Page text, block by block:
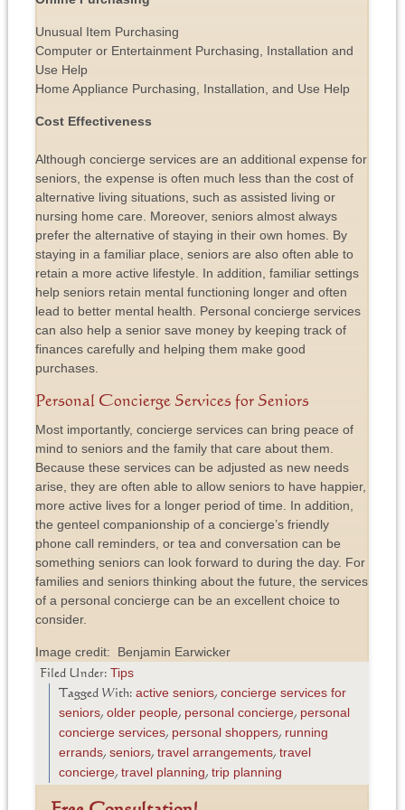
Unusual Item Purchasing
Computer or Entertainment Purchasing, Installation and
Use Help
Home Appliance Purchasing, Installation, and Use Help
Cost Effectiveness
Although concierge services are an additional expense for
seniors, the expense is often much less than the cost of
alternative living situations, such as assisted living or
nursing home care. Moreover, seniors almost always
prefer the alternative of staying in their own homes. By
staying in a familiar place, seniors are also often able to
retain a more active lifestyle. In addition, familiar settings
help seniors retain mental functioning longer and often
lead to better mental health. Personal concierge services
can also help a senior save money by keeping track of
finances carefully and helping them make good
purchases.
Personal Concierge Services for Seniors
Most importantly, concierge services can bring peace of
mind to seniors and the family that care about them.
Because these services can be adjusted as new needs
arise, they are often able to allow seniors to have happier,
more active lives for a longer period of time. In addition,
the genteel companionship of a concierge’s friendly
phone call reminders, or tea and conversation can be
something seniors can look forward to during the day. For
families and seniors thinking about the future, the services
of a personal concierge can be an excellent choice to
consider.
Image credit: Benjamin Earwicker
Filed Under: Tips
Tagged With: active seniors, concierge services for
seniors, older people, personal concierge, personal
concierge services, personal shoppers, running
errands, seniors, travel arrangements, travel
concierge, travel planning, trip planning